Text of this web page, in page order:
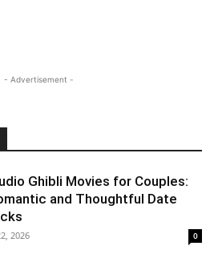
- Advertisement -
Ghibli Movies for Couples:
and Thoughtful Date
2026 0